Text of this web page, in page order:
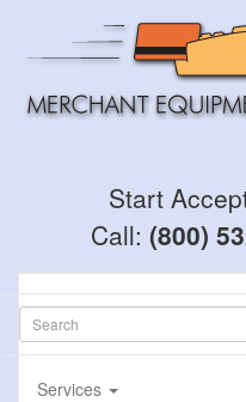
main
Start
Call: (800)
Services